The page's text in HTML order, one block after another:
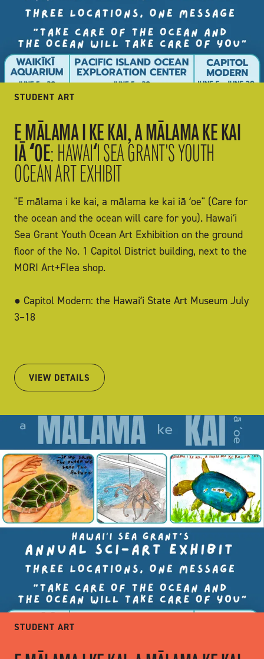
STUDENT ART
E MĀLAMA I KE KAI, A MĀLAMA KE KAI
IĀ ʻOE: HAWAIʻI SEA GRANT'S YOUTH
OCEAN ART EXHIBIT
"E mālama i ke kai, a mālama ke kai iā ʻoe" (Care for
the ocean and the ocean will care for you). Hawaiʻi
Sea Grant Youth Ocean Art Exhibition on the ground
floor of the No. 1 Capitol District building, next to the
MORI Art+Flea shop.
● Capitol Modern: the Hawaiʻi State Art Museum July
3–18
VIEW DETAILS
STUDENT ART